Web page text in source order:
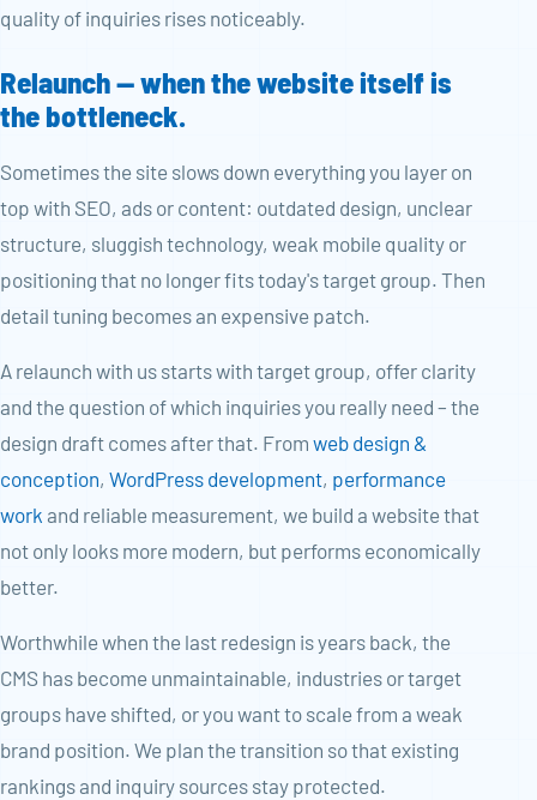
quality of inquiries rises noticeably.
Relaunch — when the website itself is
the bottleneck.
Sometimes the site slows down everything you layer on
top with SEO, ads or content: outdated design, unclear
structure, sluggish technology, weak mobile quality or
positioning that no longer fits today's target group. Then
detail tuning becomes an expensive patch.
A relaunch with us starts with target group, offer clarity
and the question of which inquiries you really need – the
design draft comes after that. From web design &
conception, WordPress development, performance
work and reliable measurement, we build a website that
not only looks more modern, but performs economically
better.
Worthwhile when the last redesign is years back, the
CMS has become unmaintainable, industries or target
groups have shifted, or you want to scale from a weak
brand position. We plan the transition so that existing
rankings and inquiry sources stay protected.